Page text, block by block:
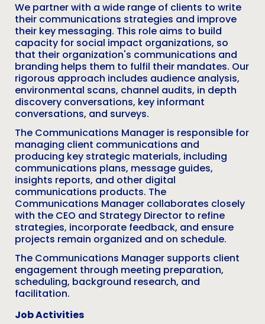
We partner with a wide range of clients to write
their communications strategies and improve
their key messaging. This role aims to build
capacity for social impact organizations, so
that their organization's communications and
branding helps them to fulfil their mandates. Our
rigorous approach includes audience analysis,
environmental scans, channel audits, in depth
discovery conversations, key informant
conversations, and surveys.
The Communications Manager is responsible for
managing client communications and
producing key strategic materials, including
communications plans, message guides,
insights reports, and other digital
communications products. The
Communications Manager collaborates closely
with the CEO and Strategy Director to refine
strategies, incorporate feedback, and ensure
projects remain organized and on schedule.
The Communications Manager supports client
engagement through meeting preparation,
scheduling, background research, and
facilitation.
Job Activities